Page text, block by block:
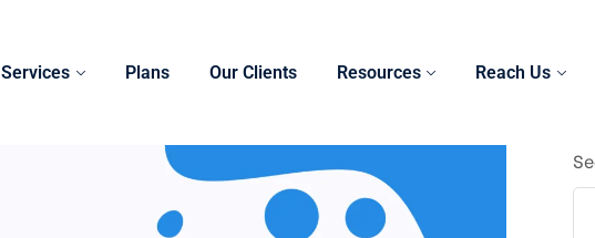
Services Plans Our Clients Resources Reach Us